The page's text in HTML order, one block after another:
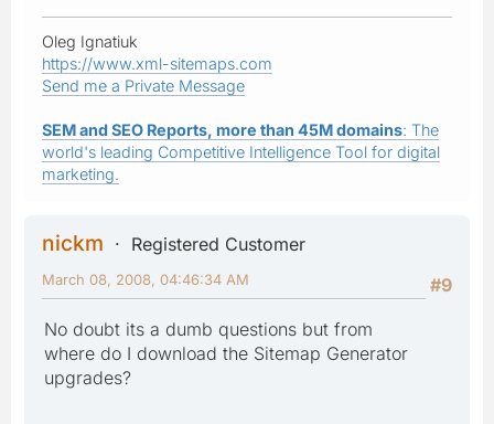
Oleg Ignatiuk
https://www.xml-sitemaps.com
Send me a Private Message
SEM and SEO Reports, more than 45M domains: The
world's leading Competitive Intelligence Tool for digital
marketing.
nickm
Registered Customer
#9
March 08, 2008, 04:46:34 AM
No doubt its a dumb questions but from
where do I download the Sitemap Generator
upgrades?